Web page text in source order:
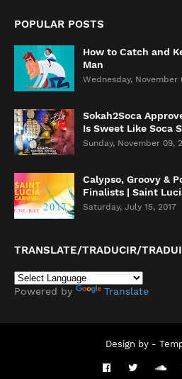
POPULAR POSTS
How to Catch and
Man
Wednesday, November
Sokah2Soca
Is Sweet Like Soca
Sunday, November 09,
Calypso, Groovy &
Finalists | Saint
Saturday, July 15, 2017
TRANSLATE/TRADUCIR/
Powered by Translate
Design by -